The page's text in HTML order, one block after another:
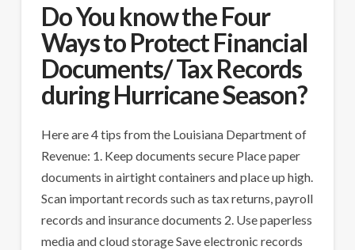
Do You know the Four
Ways to Protect Financial
Documents/ Tax Records
during Hurricane Season?
Here are 4 tips from the Louisiana Department of
Revenue: 1. Keep documents secure Place paper
documents in airtight containers and place up high.
Scan important records such as tax returns, payroll
records and insurance documents 2. Use paperless
media and cloud storage Save electronic records